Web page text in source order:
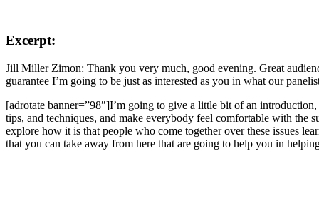
Excerpt:
Jill Miller Zimon: Thank you very much, good evening. Great
guarantee I’m going to be just as interested as you in what our
[adrotate banner=”98″]I’m going to give a little bit of an
tips, and techniques, and make everybody feel comfortable with the
explore how it is that people who come together over these issues
that you can take away from here that are going to help you in